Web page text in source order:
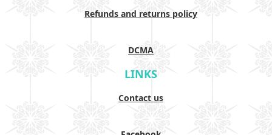
Refunds and returns policy
DCMA
LINKS
Contact us